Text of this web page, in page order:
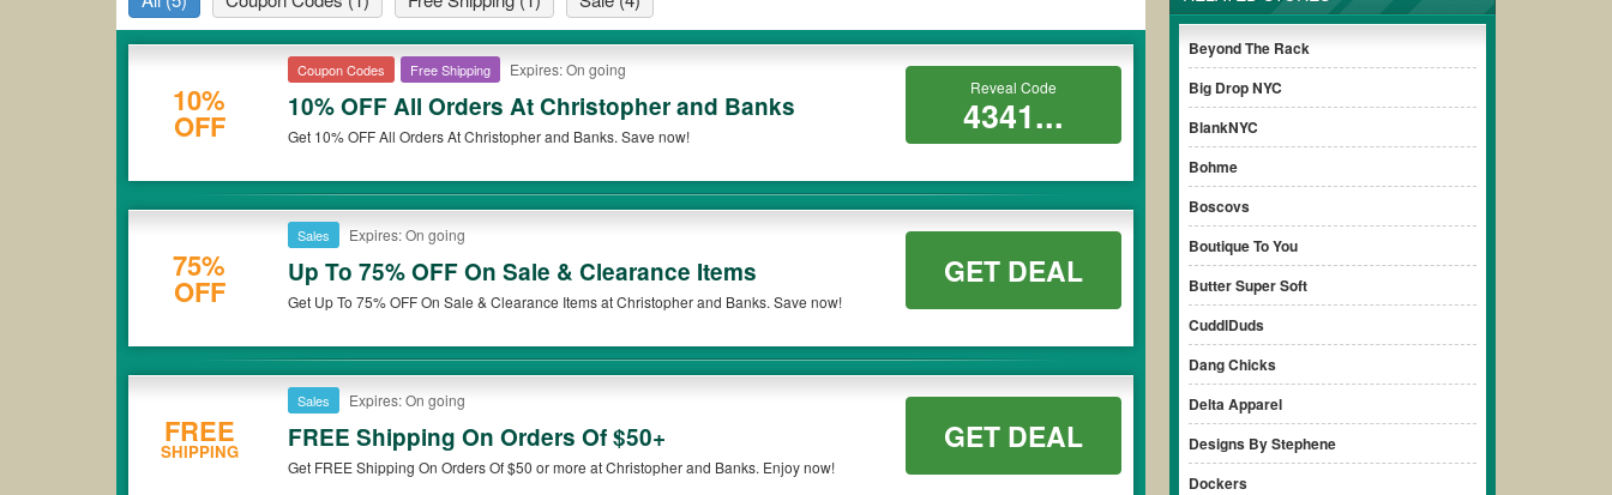
get Christopher and Banks coupons Reddit to add to your orders for the biggest savings. *No matter what Christopher and Banks coupons you wish to use, always remember to check the terms & conditions of
the discount to ensure your savings when it comes to payment.
Are there valid Christopher and Banks promo codes?
Yes. There are various choices of “wow” Christopher and Banks promo codes such as 10% OFF, 20% OFF, or free shipping for you to complete your purchases without paying for the full price of your orders.
*Please note that Christopher and Banks coupons or discounts will be only available on qualifying orders. Please check the T&Cs of your selected promo code clearly to ensure your savings.
Beyond The Rack
Big Drop NYC
BlankNYC
Bohme
Boscovs
Boutique To You
Butter Super Soft
CuddlDuds
Dang Chicks
Delta Apparel
Designs By Stephene
Dockers
10%
OFF
Coupon Codes Free Shipping Expires: On going
10% OFF All Orders At Christopher and Banks
Get 10% OFF All Orders At Christopher and Banks. Save now!
Reveal Code
4341...
75%
OFF
Sales Expires: On going
Up To 75% OFF On Sale & Clearance Items
Get Up To 75% OFF On Sale & Clearance Items at Christopher and Banks. Save now!
GET DEAL
FREE
SHIPPING
Sales Expires: On going
FREE Shipping On Orders Of $50+
Get FREE Shipping On Orders Of $50 or more at Christopher and Banks. Enjoy now!
GET DEAL